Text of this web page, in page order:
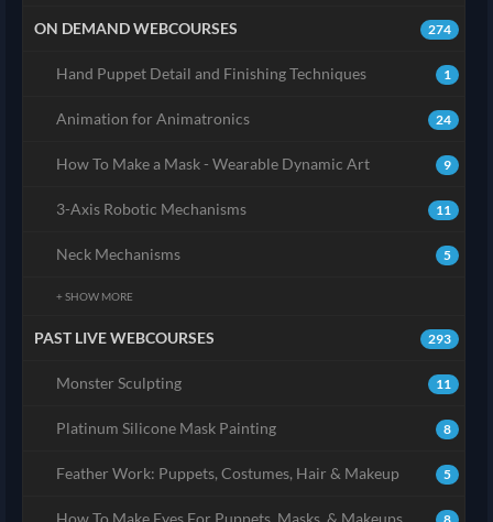
274
ON DEMAND WEBCOURSES
1
Hand Puppet Detail and Finishing Techniques
24
Animation for Animatronics
9
How To Make a Mask - Wearable Dynamic Art
11
3-Axis Robotic Mechanisms
5
Neck Mechanisms
+ SHOW MORE
293
PAST LIVE WEBCOURSES
11
Monster Sculpting
8
Platinum Silicone Mask Painting
5
Feather Work: Puppets, Costumes, Hair & Makeup
How To Make Eyes For Puppets, Masks, & Makeups